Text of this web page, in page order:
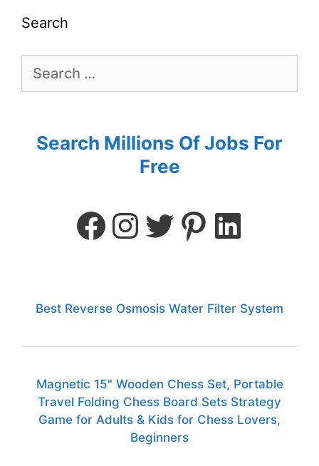
Search
Search Millions Of Jobs For
Free
Best Reverse Osmosis Water Filter System
Magnetic 15" Wooden Chess Set, Portable
Travel Folding Chess Board Sets Strategy
Game for Adults & Kids for Chess Lovers,
Beginners